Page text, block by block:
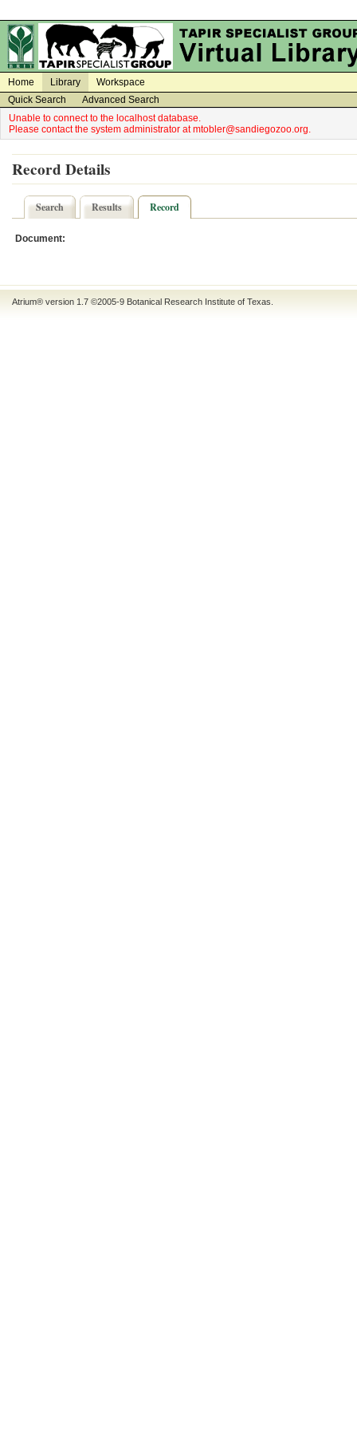
Home Library
Workspace
Quick Search
Advanced Search
Unable to connect to the localhost database.
Please contact the system administrator at mtobler@sandiegozoo.org.
Record Details
Search Results Record
Document:
Atrium® version 1.7 ©2005-9 Botanical Research Institute of Texas